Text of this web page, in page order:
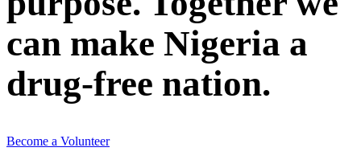
can make Nigeria a
drug-free nation.
Become a Volunteer